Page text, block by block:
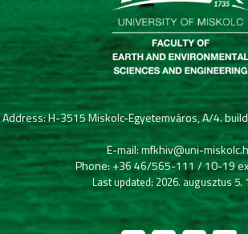
Address: H-3515 Miskolc-Egyetemváros, A/4.
E-mail: mfkhiv@uni-
Phone: +36 46/565-111 / 10-19
Last updated: 2026. augusztus 5.